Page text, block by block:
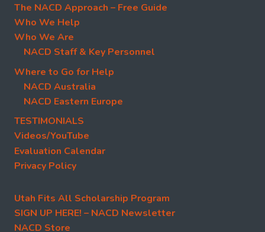
The NACD Approach – Free Guide
Who We Help
Who We Are
NACD Staff & Key Personnel
Where to Go for Help
NACD Australia
NACD Eastern Europe
TESTIMONIALS
Videos/YouTube
Evaluation Calendar
Privacy Policy
Utah Fits All Scholarship Program
SIGN UP HERE! – NACD Newsletter
NACD Store